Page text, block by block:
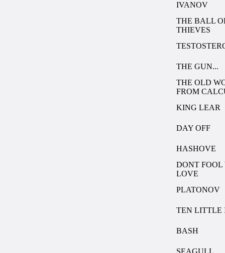
IVANOV
THE BALL
THIEVES
THE GUN...
THE OLD
FROM
KING LEAR
DAY OFF
HASHOVE
DONT FOOL
LOVE
PLATONOV
TEN LITTLE
BASH
SEAGULL